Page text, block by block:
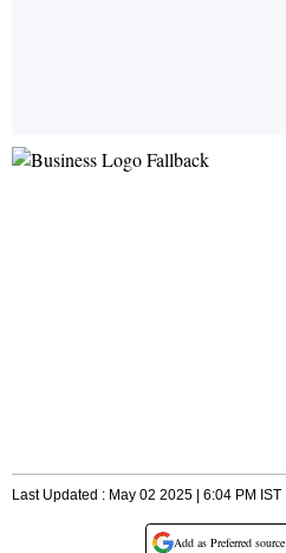
Last Updated : May 02 2025 | 6:04 PM IST
Add as Preferred source